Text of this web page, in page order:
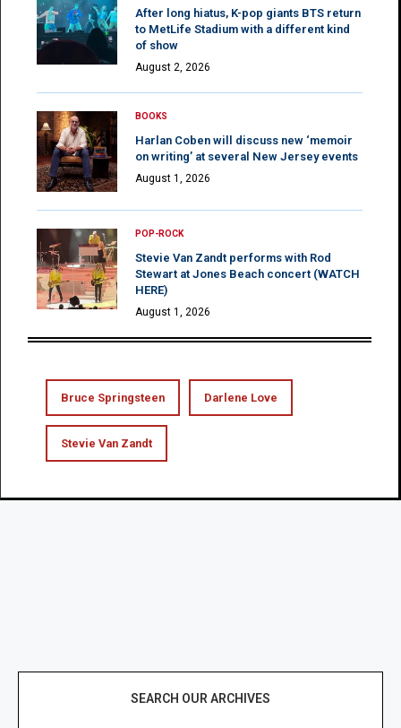
After long hiatus, K-pop giants BTS return
to MetLife Stadium with a different kind
of show
August 2, 2026
BOOKS
Harlan Coben will discuss new ‘memoir
on writing’ at several New Jersey events
August 1, 2026
POP-ROCK
Stevie Van Zandt performs with Rod
Stewart at Jones Beach concert (WATCH
HERE)
August 1, 2026
Bruce Springsteen Darlene Love
Stevie Van Zandt
SEARCH OUR ARCHIVES